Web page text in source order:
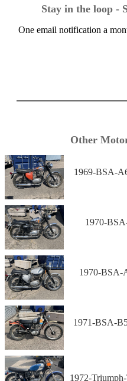
Stay in the loop -
One email notification a
Other
1969-BSA-
1970-
1970-BSA-
1971-BSA-
1972-